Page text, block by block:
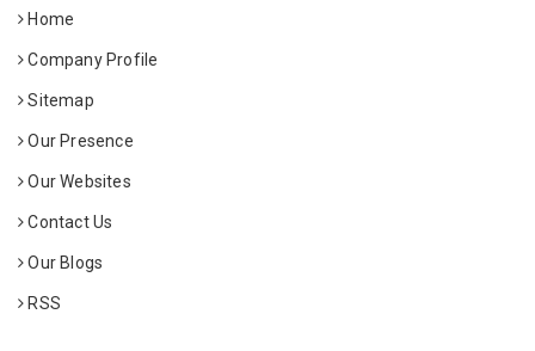
Home
Company Profile
Sitemap
Our Presence
Our Websites
Contact Us
Our Blogs
RSS